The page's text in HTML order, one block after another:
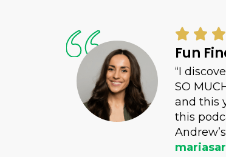
  
Fun
“I
SO
and this
this